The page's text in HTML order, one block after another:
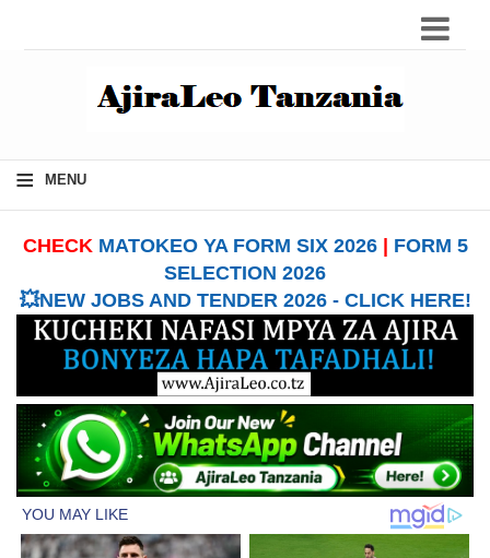
≡ MENU
CHECK MATOKEO YA FORM SIX 2026| FORM 5
SELECTION 2026
💥NEW JOBS AND TENDER 2026 - CLICK HERE!